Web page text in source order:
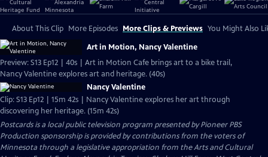
About This Clip More Episodes More Clips & Previews You Might Also
Art in Motion, Nancy Valentine
Preview: S13 Ep12 | 40s | Art in Motion Cafe brings art to a bike trail,
Nancy Valentine explores art and heritage. (40s)
Nancy Valentine
Clip: S13 Ep12 | 15m 42s | Nancy Valentine explores her art through
discovering her heritage. (15m 42s)
Postcardsis a local public television program presented byPioneer PBS
Production sponsorship is provided by contributions from the voters of
Minnesota through a legislative appropriation from the Arts and Cultural